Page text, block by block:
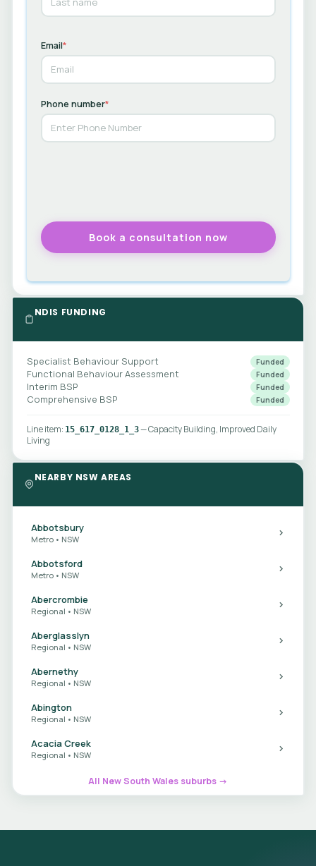
Email*
Phone number*
NDIS FUNDING
Specialist Behaviour Support Funded
Functional Behaviour Assessment Funded
Interim BSP Funded
Comprehensive BSP Funded
Line item: 15_617_0128_1_3— Capacity Building, Improved Daily
Living
NEARBY NSW AREAS
Abbotsbury
Metro • NSW
Abbotsford
Metro • NSW
Abercrombie
Regional • NSW
Aberglasslyn
Regional • NSW
Abernethy
Regional • NSW
Abington
Regional • NSW
Acacia Creek
Regional • NSW
All New South Wales suburbs →